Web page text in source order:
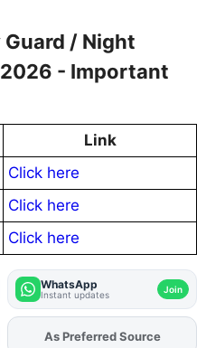
Guard / Night
- Important
Link
Click here
Click here
Click here
WhatsApp
Instant updates Join
As Preferred Source